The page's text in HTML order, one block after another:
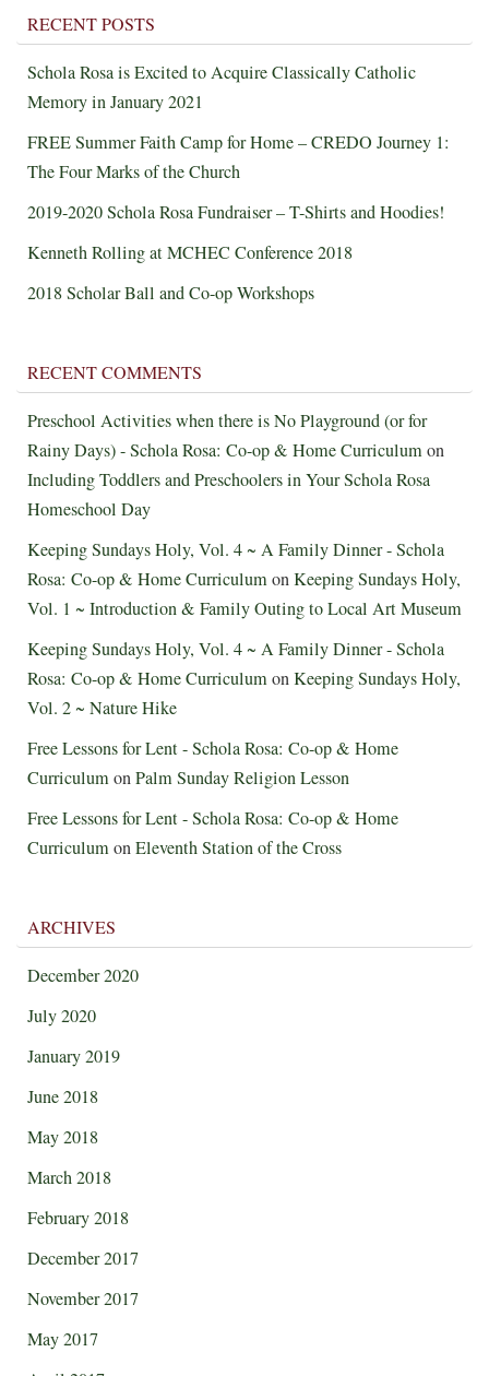
RECENT POSTS
Schola Rosa is Excited to Acquire Classically Catholic
Memory in January 2021
FREE Summer Faith Camp for Home – CREDO Journey 1:
The Four Marks of the Church
2019-2020 Schola Rosa Fundraiser – T-Shirts and Hoodies!
Kenneth Rolling at MCHEC Conference 2018
2018 Scholar Ball and Co-op Workshops
RECENT COMMENTS
Preschool Activities when there is No Playground (or for
Rainy Days) - Schola Rosa: Co-op & Home Curriculumon
Including Toddlers and Preschoolers in Your Schola Rosa
Homeschool Day
Keeping Sundays Holy, Vol. 4 ~ A Family Dinner - Schola
Rosa: Co-op & Home CurriculumonKeeping Sundays Holy,
Vol. 1 ~ Introduction & Family Outing to Local Art Museum
Keeping Sundays Holy, Vol. 4 ~ A Family Dinner - Schola
Rosa: Co-op & Home CurriculumonKeeping Sundays Holy,
Vol. 2 ~ Nature Hike
Free Lessons for Lent - Schola Rosa: Co-op & Home
CurriculumonPalm Sunday Religion Lesson
Free Lessons for Lent - Schola Rosa: Co-op & Home
CurriculumonEleventh Station of the Cross
ARCHIVES
December 2020
July 2020
January 2019
June 2018
May 2018
March 2018
February 2018
December 2017
November 2017
May 2017